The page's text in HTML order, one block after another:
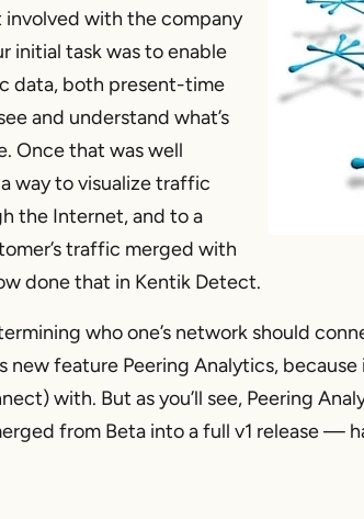
with the company
initial task was to enable
data, both present-time
and understand what’s
Once that was well
way to visualize traffic
the Internet, and to a
traffic merged with
done that in Kentik Detect.
who one’s network should
new feature Peering Analytics,
with. But as you’ll see, Peering
from Beta into a full v1 release —